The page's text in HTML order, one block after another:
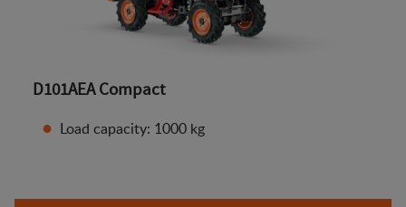
D101AEA Compact
Load capacity: 1000 kg